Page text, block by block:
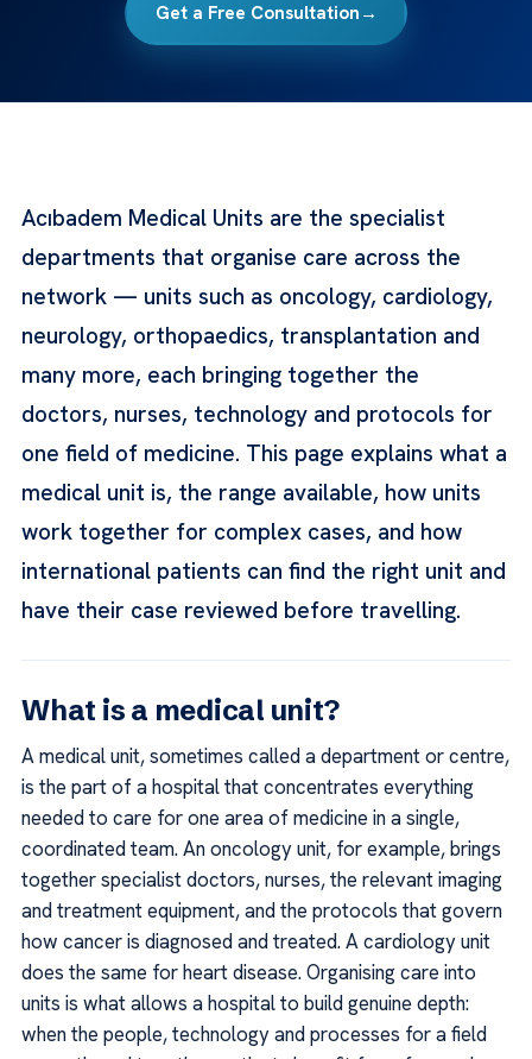
Get a Free Consultation →
Acıbadem Medical Units are the specialist
departments that organise care across the
network — units such as oncology, cardiology,
neurology, orthopaedics, transplantation and
many more, each bringing together the
doctors, nurses, technology and protocols for
one field of medicine. This page explains what a
medical unit is, the range available, how units
work together for complex cases, and how
international patients can find the right unit and
have their case reviewed before travelling.
What is a medical unit?
A medical unit, sometimes called a department or centre,
is the part of a hospital that concentrates everything
needed to care for one area of medicine in a single,
coordinated team. An oncology unit, for example, brings
together specialist doctors, nurses, the relevant imaging
and treatment equipment, and the protocols that govern
how cancer is diagnosed and treated. A cardiology unit
does the same for heart disease. Organising care into
units is what allows a hospital to build genuine depth:
when the people, technology and processes for a field